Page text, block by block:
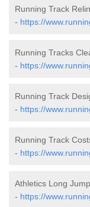
Running Track
- https://
Running Tracks
- https://
Running Track
- https://
Running Track
- https://
Athletics Long
- https://